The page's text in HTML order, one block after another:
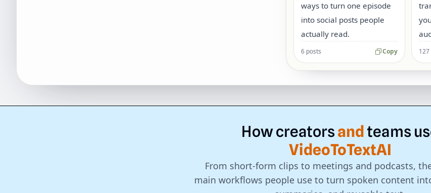
ways to turn one episode
into social posts people
actually read.
6 posts Copy
Howcreatorsandteams
VideoToTextAI
From short-form clips to meetings and podcasts,
main workflows people use to turn spoken content